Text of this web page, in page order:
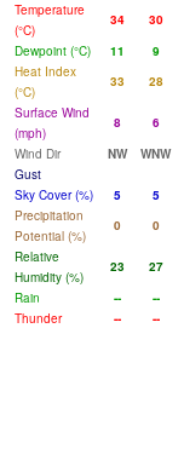
Temperature
(°C)
34 30
Dewpoint (°C)
11 9
Heat Index
(°C)
33 28
Surface Wind
(mph)
8 6
Wind Dir
NW WNW
Gust
Sky Cover (%)
5 5
Precipitation
Potential (%)
0 0
Relative
Humidity (%)
23 27
Rain
-- --
Thunder
-- --